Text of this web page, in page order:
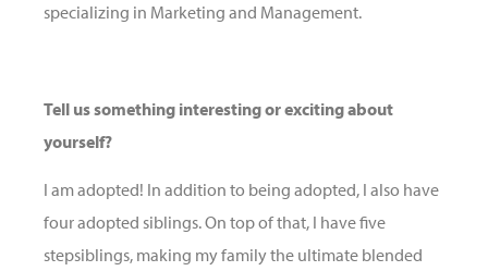
specializing in Marketing and Management.
Tell us something interesting or exciting about
yourself?
I am adopted! In addition to being adopted, I also have
four adopted siblings. On top of that, I have five
stepsiblings, making my family the ultimate blended